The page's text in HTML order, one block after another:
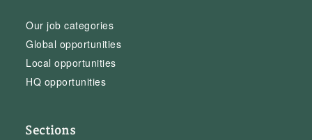
Our job categories
Global opportunities
Local opportunities
HQ opportunities
Sections